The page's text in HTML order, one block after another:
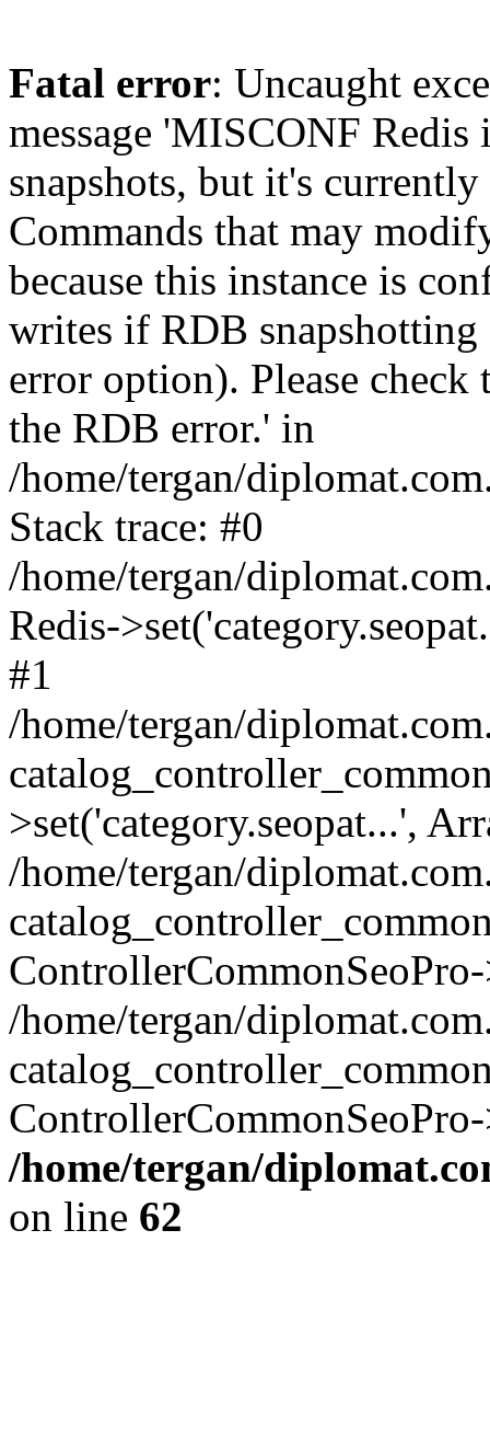
Fatal error: Uncaught
message 'MISCONF
snapshots, but it's
Commands that may
because this instance is
writes if RDB
error option). Please
the RDB error.' in
/home/tergan/
Stack trace: #0
/home/tergan/
Redis-
#1
/home/tergan/
>set('category.seopat...',
/home/tergan/
/home/tergan/
/home/tergan/
on line 62